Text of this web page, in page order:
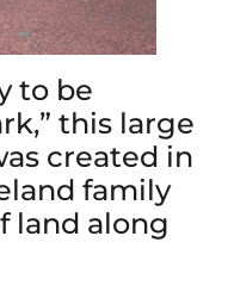
to be
this large
created in
family
land along